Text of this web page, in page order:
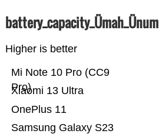
battery_capacity_Ümah_Ünum
Higher is better
Samsung Galaxy S23
OnePlus 11
Xiaomi 13 Ultra
Mi Note 10 Pro (CC9
Pro)